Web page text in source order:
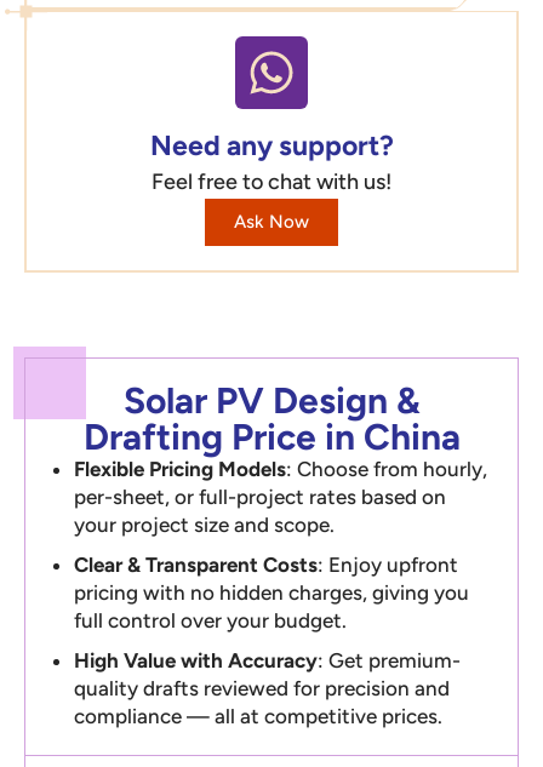
Need any support?
Feel free to chat with us!
Ask Now
Solar PV Design &
Drafting Price in China
Flexible Pricing Models: Choose from hourly,
per-sheet, or full-project rates based on
your project size and scope.
Clear & Transparent Costs: Enjoy upfront
pricing with no hidden charges, giving you
full control over your budget.
High Value with Accuracy: Get premium-
quality drafts reviewed for precision and
compliance — all at competitive prices.